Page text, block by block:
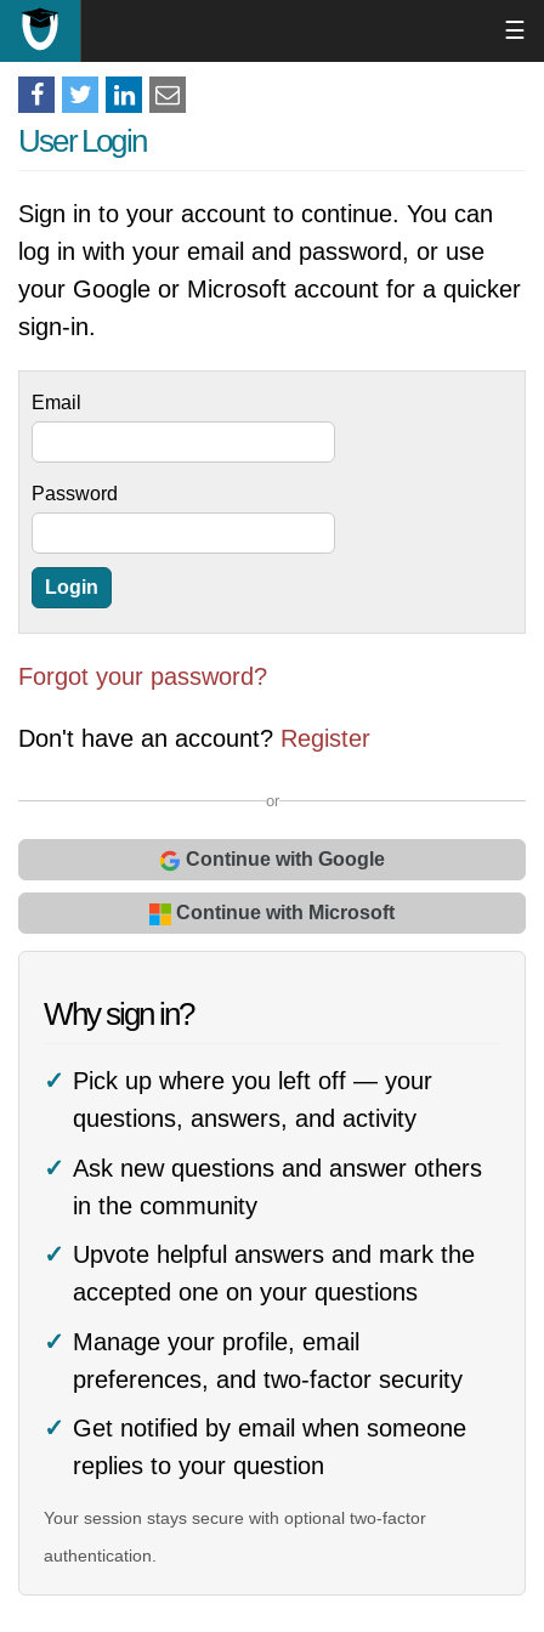
☰
User Login
Sign in to your account to continue. You can
log in with your email and password, or use
your Google or Microsoft account for a quicker
sign-in.
Email
Password
Forgot your password?
Don't have an account? Register
or
Continue with Google
Continue with Microsoft
Why sign in?
Pick up where you left off — your
questions, answers, and activity
Ask new questions and answer others
in the community
Upvote helpful answers and mark the
accepted one on your questions
Manage your profile, email
preferences, and two-factor security
Get notified by email when someone
replies to your question
Your session stays secure with optional two-factor
authentication.